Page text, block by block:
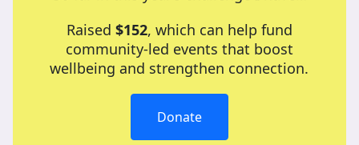
Raised $152, which can help fund
community-led events that boost
wellbeing and strengthen connection.
Donate